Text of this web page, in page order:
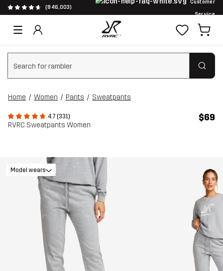
(846,003)
Customer
Service
Clear search
Home Women Pants Sweatpants
4.7 (331)
RVRC Sweatpants Women
$69
Model wears